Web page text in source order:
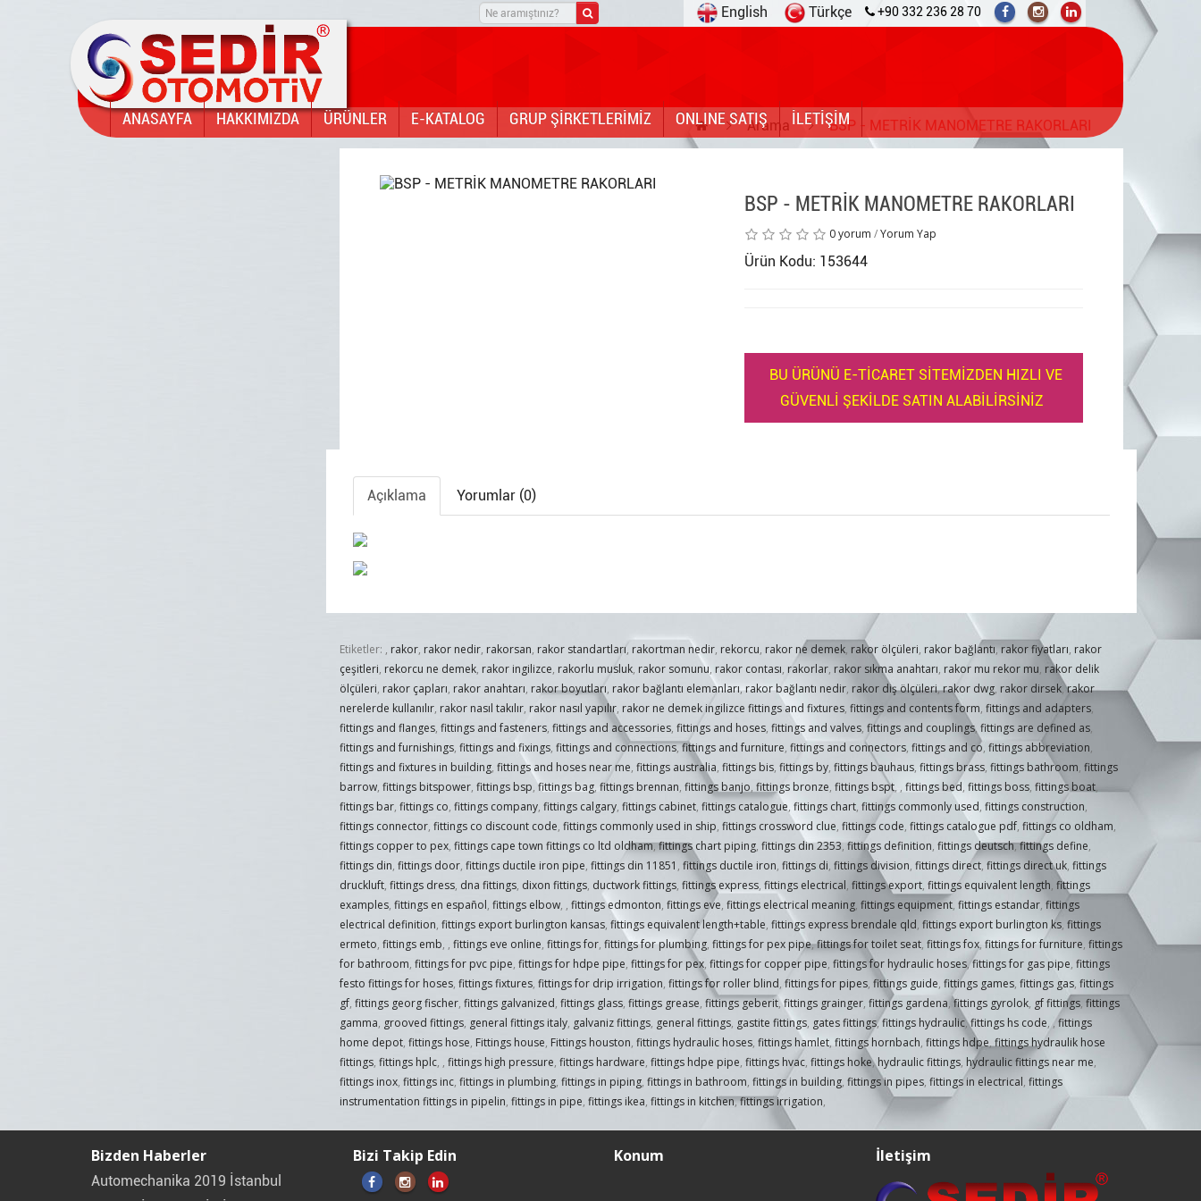
+90 332 236 28 70
English Türkçe
ANASAYFA HAKKIMIZDA ÜRÜNLER E-KATALOG GRUP ŞİRKETLERİMİZ ONLINE SATIŞ İLETİŞİM
Arama BSP - METRİK MANOMETRE RAKORLARI
BSP - METRİK MANOMETRE RAKORLARI
0 yorum /Yorum Yap
Ürün Kodu: 153644
BU ÜRÜNÜ E-TİCARET SİTEMİZDEN HIZLI VE
GÜVENLİ ŞEKİLDE SATIN ALABİLİRSİNİZ
Açıklama Yorumlar (0)
Etiketler: , rakor, rakor nedir, rakorsan, rakor standartları, rakortman nedir, rekorcu, rakor ne demek, rakor ölçüleri, rakor bağlantı,rakor fiyatları, rakor
çeşitleri, rekorcu ne demek, rakor ingilizce, rakorlu musluk, rakor somunu, rakor contası, rakorlar, rakor sıkma anahtarı, rakor mu rekor mu, rakor delik
ölçüleri, rakor çapları, rakor anahtarı, rakor boyutları, rakor bağlantı elemanları,rakor bağlantı nedir, rakor diş ölçüleri,rakor dwg, rakor dirsek,rakor
nerelerde kullanılır, rakor nasıl takılır, rakor nasıl yapılır, rakor ne demek ingilizce fittings and fixtures, fittings and contents form, fittings and adapters,
fittings and flanges, fittings and fasteners, fittings and accessories, fittings and hoses, fittings and valves, fittings and couplings,fittings are defined as,
fittings and furnishings, fittings and fixings, fittings and connections,fittings and furniture, fittings and connectors, fittings and co, fittings abbreviation,
fittings and fixtures in building, fittings and hoses near me, fittings australia, fittings bis, fittings by, fittings bauhaus, fittings brass, fittings bathroom, fittings
barrow, fittings bitspower, fittings bsp,fittings bag, fittings brennan, fittings banjo, fittings bronze, fittings bspt, , fittings bed, fittings boss, fittings boat,
fittings bar, fittings co, fittings company, fittings calgary, fittings cabinet, fittings catalogue, fittings chart, fittings commonly used, fittings construction,
fittings connector, fittings co discount code, fittings commonly used in ship, fittings crossword clue, fittings code, fittings catalogue pdf, fittings co oldham,
fittings copper to pex, fittings cape town fittings co ltd oldham,fittings chart piping, fittings din 2353,fittings definition, fittings deutsch,fittings define,
fittings din, fittings door, fittings ductile iron pipe, fittings din 11851 , fittings ductile iron, fittings di, fittings division, fittings direct, fittings direct uk, fittings
druckluft, fittings dress, dna fittings, dixon fittings, ductwork fittings, fittings express, fittings electrical, fittings export, fittings equivalent length, fittings
examples, fittings en español, fittings elbow, , fittings edmonton, fittings eve, fittings electrical meaning, fittings equipment, fittings estandar, fittings
electrical definition, fittings export burlington kansas, fittings equivalent length+table, fittings express brendale qld, fittings export burlington ks, fittings
ermeto, fittings emb, , fittings eve online, fittings for, fittings for plumbing, fittings for pex pipe,fittings for toilet seat, fittings fox, fittings for furniture, fittings
for bathroom, fittings for pvc pipe, fittings for hdpe pipe, fittings for pex, fittings for copper pipe, fittings for hydraulic hoses,fittings for gas pipe, fittings
festo fittings for hoses, fittings fixtures, fittings for drip irrigation, fittings for roller blind, fittings for pipes, fittings guide, fittings games, fittings gas, fittings
gf, fittings georg fischer, fittings galvanized, fittings glass, fittings grease, fittings geberit,fittings grainger, fittings gardena, fittings gyrolok, gf fittings, fittings
gamma, grooved fittings, general fittings italy, galvaniz fittings, general fittings, gastite fittings, gates fittings,fittings hydraulic,fittings hs code, ,fittings
home depot, fittings hose, Fittings house, Fittings houston, fittings hydraulic hoses, fittings hamlet,fittings hornbach, fittings hdpe,fittings hydraulik hose
fittings, fittings hplc, , fittings high pressure, fittings hardware, fittings hdpe pipe, fittings hvac, fittings hoke,hydraulic fittings, hydraulic fittings near me,
fittings inox, fittings inc, fittings in plumbing, fittings in piping, fittings in bathroom, fittings in building, fittings in pipes, fittings in electrical, fittings
instrumentation fittings in pipelin, fittings in pipe, fittings ikea, fittings in kitchen,fittings irrigation,
Bizden Haberler
Automechanika 2019 İstanbul
Bizi Takip Edin Konum İletişim